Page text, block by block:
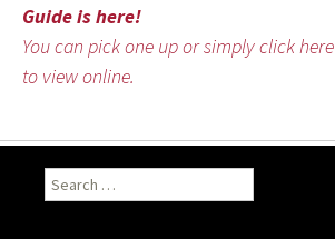
Guide is here!
You can pick one up or simply click here
to view online.
Search
for: